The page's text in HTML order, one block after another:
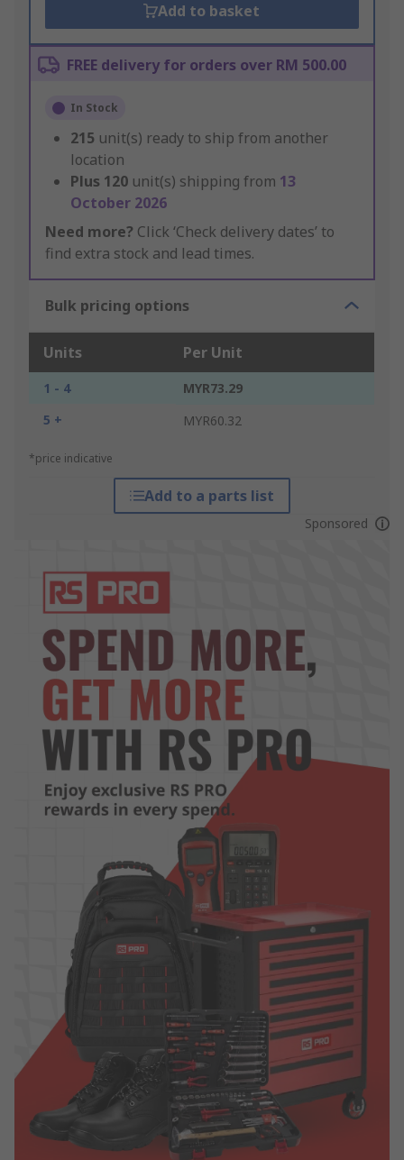
Add to basket
FREE delivery for orders over RM 500.00
In Stock
215 unit(s) ready to ship from another
location
Plus 120 unit(s) shipping from 13
October 2026
Need more? Click ‘Check delivery dates’ to
find extra stock and lead times.
Bulk pricing options
Units Per Unit
1 - 4
MYR73.29
5 +
MYR60.32
*price indicative
Add to a parts list
Sponsored